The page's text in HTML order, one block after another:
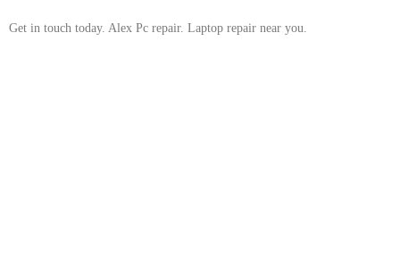
Get in touch today. Alex Pc repair. Laptop repair near you.